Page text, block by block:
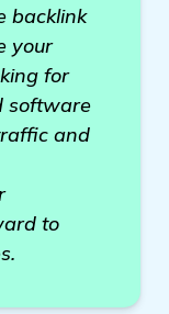
backlink
your
for
software
and
to